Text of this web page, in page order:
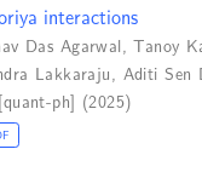
interactions
Das Agarwal,Tanoy
Lakkaraju, Aditi Sen
ph] (2025)